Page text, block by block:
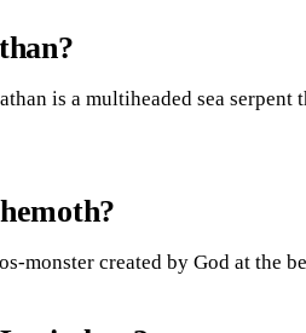
is a multiheaded sea
monster created by God at the